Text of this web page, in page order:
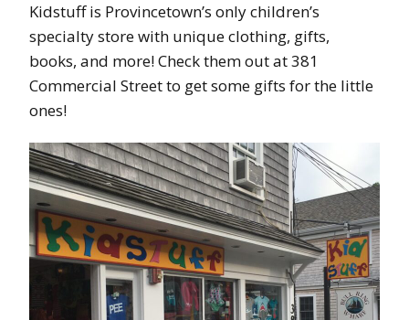
Kidstuff is Provincetown’s only children’s
specialty store with unique clothing, gifts,
books, and more! Check them out at 381
Commercial Street to get some gifts for the little
ones!